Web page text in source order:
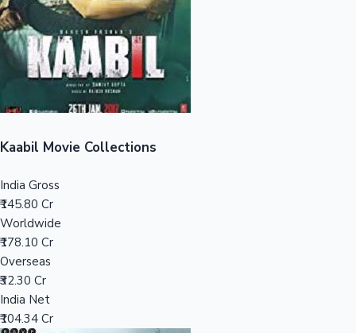
Top 10 Indian Movies
Kaabil Movie Collections
India Gross
₹145.80 Cr
Worldwide
₹178.10 Cr
Overseas
₹32.30 Cr
India Net
₹104.34 Cr